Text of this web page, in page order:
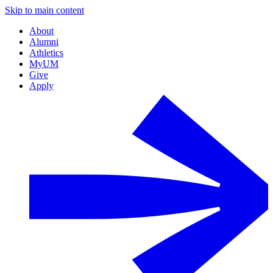
Skip to main content
About
Alumni
Athletics
MyUM
Give
Apply